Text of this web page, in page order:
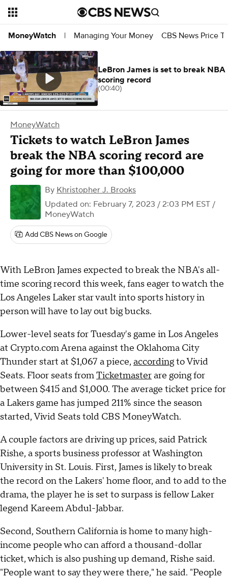
MoneyWatch | Managing Your Money CBS News Price
MoneyWatch
Tickets to watch LeBron James
break the NBA scoring record are
going for more than $100,000
By Khristopher J. Brooks
Updated on: February 7, 2023 / 2:03 PM EST /
MoneyWatch
Add CBS News on Google
With LeBron James expected to break the NBA's all-
time scoring record this week, fans eager to watch the
Los Angeles Laker star vault into sports history in
person will have to lay out big bucks.
Lower-level seats for Tuesday's game in Los Angeles
at Crypto.com Arena against the Oklahoma City
Thunder start at $1,067 a piece, accordingto Vivid
Seats. Floor seats fromTicketmasterare going for
between $415 and $1,000. The average ticket price for
a Lakers game has jumped 211% since the season
started, Vivid Seats told CBS MoneyWatch.
A couple factors are driving up prices, said Patrick
Rishe, a sports business professor at Washington
University in St. Louis. First, James is likely to break
the record on the Lakers' home floor, and to add to the
drama, the player he is set to surpass is fellow Laker
legend Kareem Abdul-Jabbar.
Second, Southern California is home to many high-
income people who can afford a thousand-dollar
ticket, which is also pushing up demand, Rishe said.
"People want to say they were there," he said. "People
LeBron James is set to break NBA
scoring record
(00:40)